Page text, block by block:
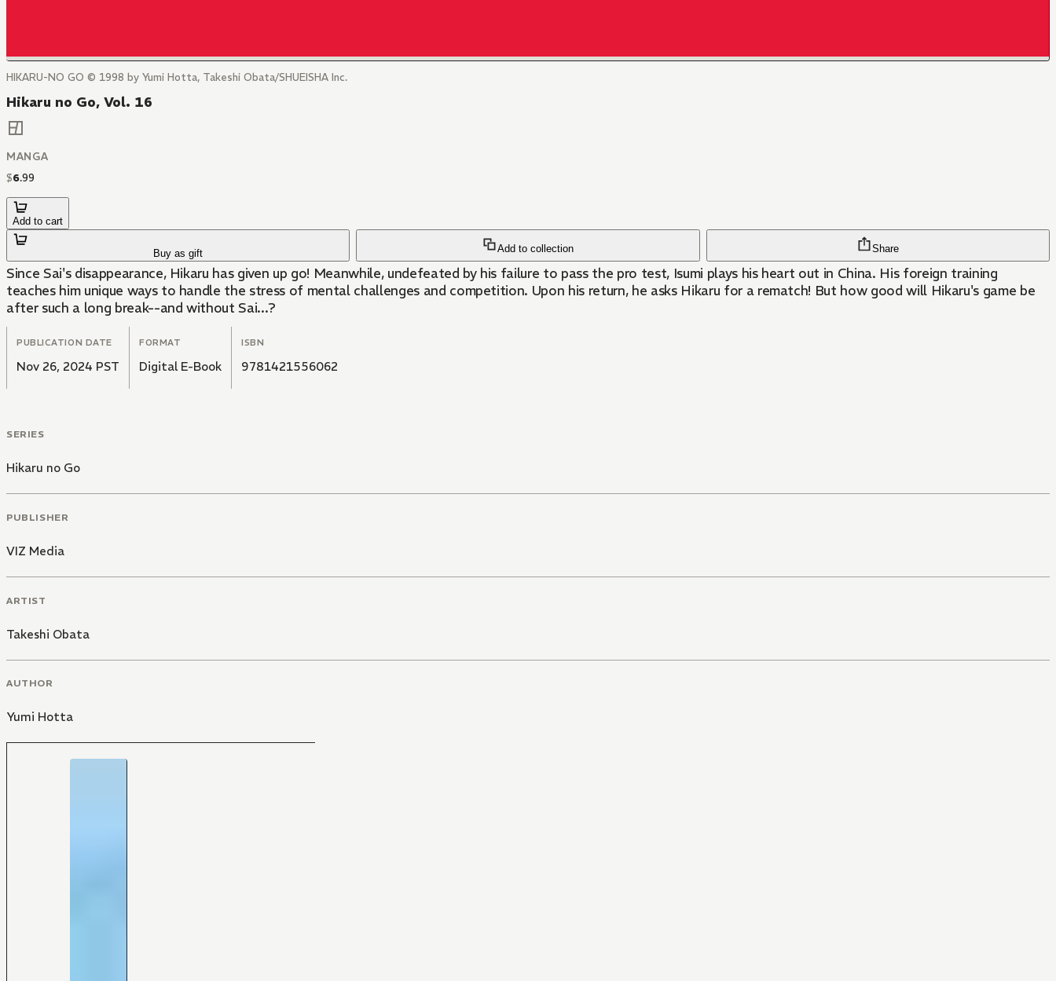
HIKARU-NO GO © 1998 by Yumi Hotta, Takeshi Obata/SHUEISHA Inc.
Hikaru no Go, Vol. 16
MANGA
$6.99
Add to cart
Buy as gift Add to collection Share
Since Sai's disappearance, Hikaru has given up go! Meanwhile, undefeated by his failure to pass the pro test, Isumi plays his heart out in China. His foreign training
teaches him unique ways to handle the stress of mental challenges and competition. Upon his return, he asks Hikaru for a rematch! But how good will Hikaru's game be
after such a long break--and without Sai...?
PUBLICATION DATE
Nov 26, 2024 PST
FORMAT
Digital E-Book
ISBN
9781421556062
SERIES
Hikaru no Go
PUBLISHER
VIZ Media
ARTIST
Takeshi Obata
AUTHOR
Yumi Hotta